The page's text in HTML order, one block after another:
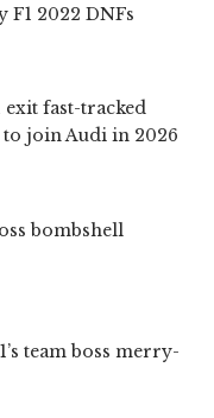
F1 2022 DNFs
exit fast-tracked
join Audi in 2026
bombshell
team boss merry-